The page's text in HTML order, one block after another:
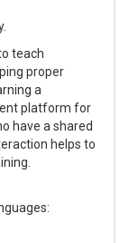
teach
proper
a
platform for
have a shared
helps to